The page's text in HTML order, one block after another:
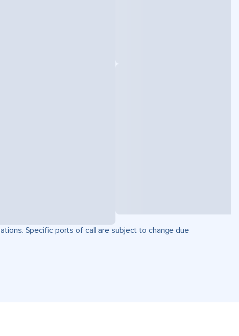
Specific ports of call are subject to change due